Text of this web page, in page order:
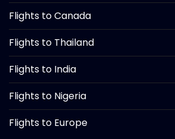
Flights to Canada
Flights to Thailand
Flights to India
Flights to Nigeria
Flights to Europe